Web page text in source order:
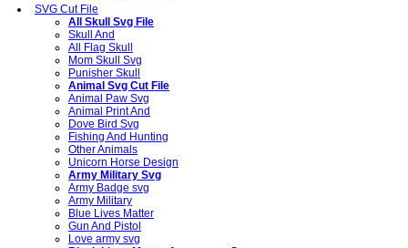
SVG Cut File
All Skull Svg File
Skull And
All Flag Skull
Mom Skull Svg
Punisher Skull
Animal Svg Cut File
Animal Paw Svg
Animal Print And
Dove Bird Svg
Fishing And Hunting
Other Animals
Unicorn Horse Design
Army Military Svg
Army Badge svg
Army Military
Blue Lives Matter
Gun And Pistol
Love army svg